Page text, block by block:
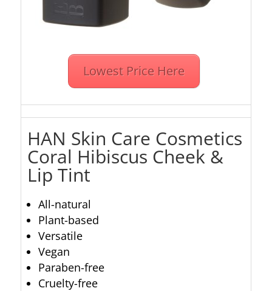
Lowest Price Here
HAN Skin Care Cosmetics
Coral Hibiscus Cheek &
Lip Tint
All-natural
Plant-based
Versatile
Vegan
Paraben-free
Cruelty-free